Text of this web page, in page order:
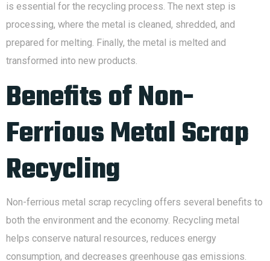
is essential for the recycling process. The next step is
processing, where the metal is cleaned, shredded, and
prepared for melting. Finally, the metal is melted and
transformed into new products.
Benefits of Non-
Ferrious Metal Scrap
Recycling
Non-ferrious metal scrap recycling offers several benefits to
both the environment and the economy. Recycling metal
helps conserve natural resources, reduces energy
consumption, and decreases greenhouse gas emissions.